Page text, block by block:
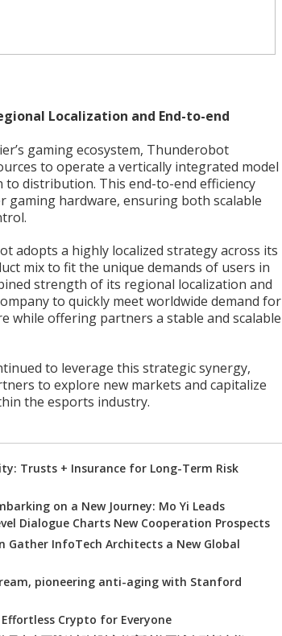
Localization and End-to-end
gaming ecosystem, Thunderobot
to operate a vertically integrated model
distribution. This end-to-end efficiency
gaming hardware, ensuring both scalable
adopts a highly localized strategy across its
mix to fit the unique demands of users in
strength of its regional localization and
to quickly meet worldwide demand for
while offering partners a stable and scalable
to leverage this strategic synergy,
to explore new markets and capitalize
the esports industry.
Trusts + Insurance for Long-Term Risk
on a New Journey: Mo Yi Leads
Dialogue Charts New Cooperation Prospects
Gather InfoTech Architects a New Global
pioneering anti-aging with Stanford
Crypto for Everyone